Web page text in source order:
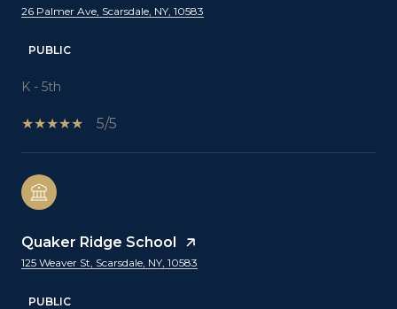
26 Palmer Ave, Scarsdale, NY, 10583
PUBLIC
K - 5th
5/5
Quaker Ridge School
125 Weaver St, Scarsdale, NY, 10583
PUBLIC